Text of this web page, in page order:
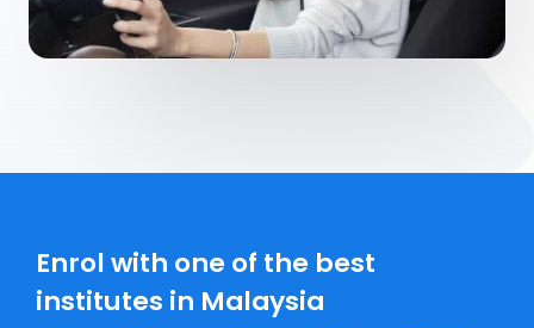
Enrol with one of the best
institutes in Malaysia